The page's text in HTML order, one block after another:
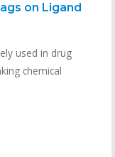
on Ligand
used in drug
chemical